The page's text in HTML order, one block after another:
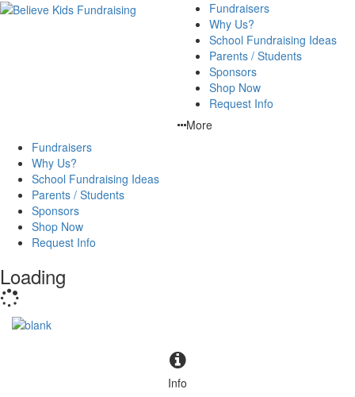
Fundraisers
Why Us?
School Fundraising Ideas
Parents / Students
Sponsors
Shop Now
Request Info
More
Fundraisers
Why Us?
School Fundraising Ideas
Parents / Students
Sponsors
Shop Now
Request Info
Loading
Info